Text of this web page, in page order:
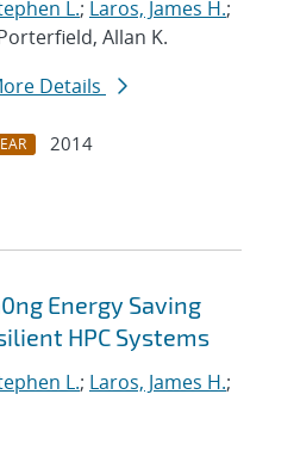
L.; Laros, James H.;
Allan K.
Details
2014
Energy Saving
HPC Systems
L.; Laros, James H.;